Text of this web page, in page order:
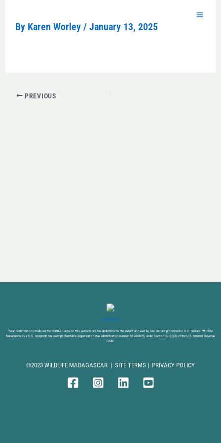
content
By Karen Worley / January 13, 2025
PREVIOUS
DONATE NOW
Your contributions made on the DONATE area on this website are tax-deductible to the extent allowed by law and are processed in U.S. dollars. Wildlife
Madagascar is a U.S. nonprofit, tax-exempt charitable organization (tax identification number 88-2868825) under Section 501(c)(3) of the U.S. Internal Revenue
Code.
©2023 WILDLIFE MADAGASCAR | SITE TERMS | PRIVACY POLICY